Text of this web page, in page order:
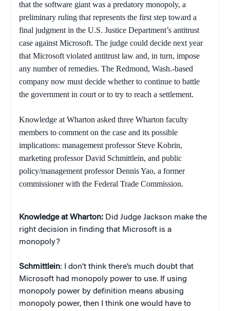
that the software giant was a predatory monopoly, a
preliminary ruling that represents the first step toward a
final judgment in the U.S. Justice Department’s antitrust
case against Microsoft. The judge could decide next year
that Microsoft violated antitrust law and, in turn, impose
any number of remedies. The Redmond, Wash.-based
company now must decide whether to continue to battle
the government in court or to try to reach a settlement.
Knowledge at Wharton asked three Wharton faculty
members to comment on the case and its possible
implications: management professor Steve Kobrin,
marketing professor David Schmittlein, and public
policy/management professor Dennis Yao, a former
commissioner with the Federal Trade Commission.
Knowledge at Wharton: Did Judge Jackson make the
right decision in finding that Microsoft is a
monopoly?
Schmittlein: I don’t think there’s much doubt that
Microsoft had monopoly power to use. If using
monopoly power by definition means abusing
monopoly power, then I think one would have to